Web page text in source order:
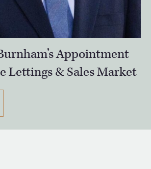
Appointment
Lettings & Sales Market